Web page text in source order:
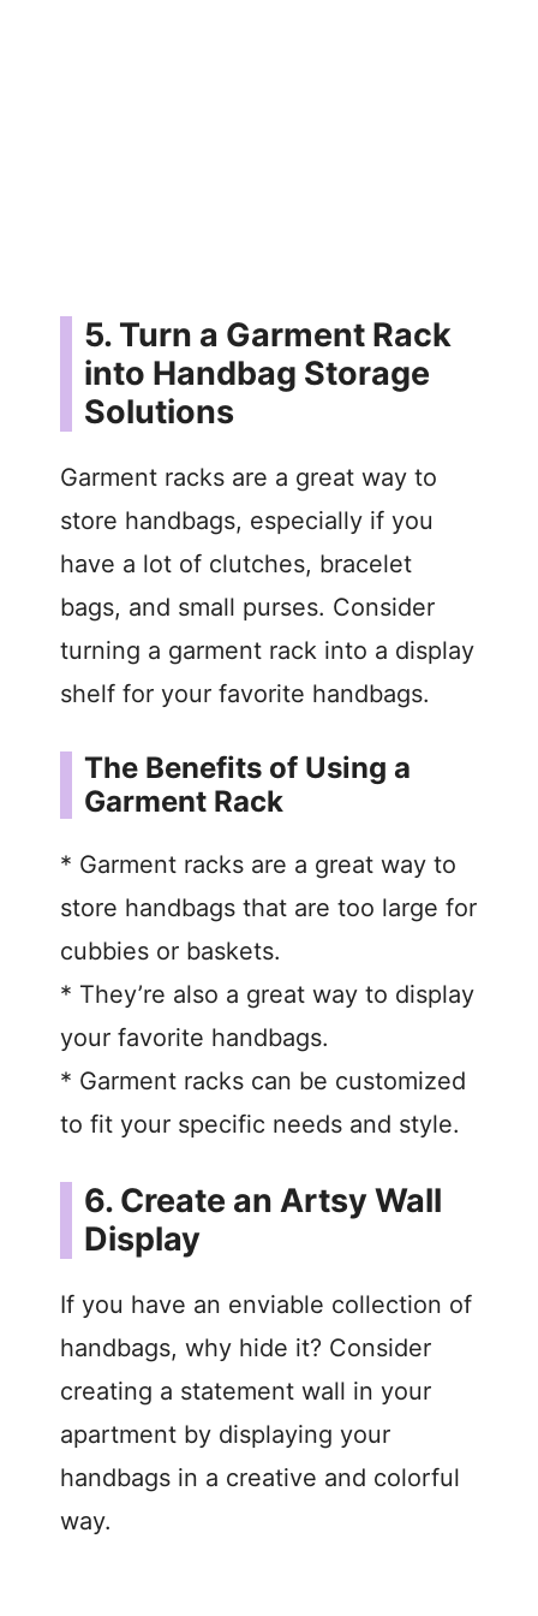
5. Turn a Garment Rack
into Handbag Storage
Solutions
Garment racks are a great way to
store handbags, especially if you
have a lot of clutches, bracelet
bags, and small purses. Consider
turning a garment rack into a display
shelf for your favorite handbags.
The Benefits of Using a
Garment Rack
* Garment racks are a great way to
store handbags that are too large for
cubbies or baskets.
* They’re also a great way to display
your favorite handbags.
* Garment racks can be customized
to fit your specific needs and style.
6. Create an Artsy Wall
Display
If you have an enviable collection of
handbags, why hide it? Consider
creating a statement wall in your
apartment by displaying your
handbags in a creative and colorful
way.